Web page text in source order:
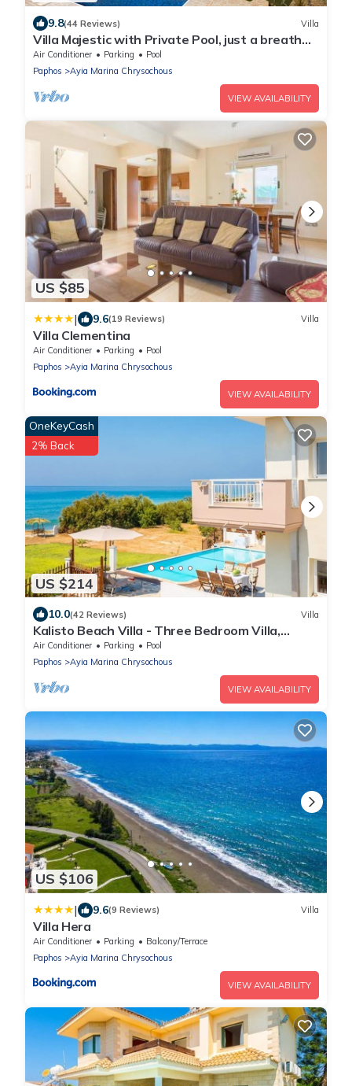
9.8(44 Reviews) Villa
Villa Majestic with Private Pool, just a breath
away from the beach
Air Conditioner Parking
Pool
Paphos
Ayia Marina Chrysochous
VIEW AVAILABILITY
US $85
| 9.6(19 Reviews) Villa
Villa Clementina
Air Conditioner Parking
Pool
Paphos
Ayia Marina Chrysochous
VIEW AVAILABILITY
US $214
OneKeyCash
2% Back
10.0(42 Reviews) Villa
Kalisto Beach Villa - Three Bedroom Villa,
Sleeps 7
Air Conditioner Parking
Pool
Paphos
Ayia Marina Chrysochous
VIEW AVAILABILITY
US $106
| 9.6(9 Reviews) Villa
Villa Hera
Air Conditioner Parking
Balcony/Terrace
Paphos
Ayia Marina Chrysochous
VIEW AVAILABILITY